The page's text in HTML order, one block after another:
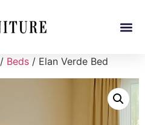
/ Beds / Elan Verde Bed